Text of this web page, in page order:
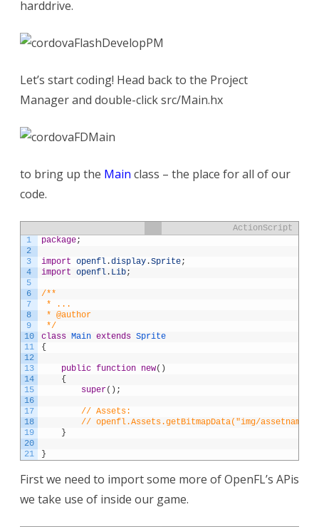
harddrive.
Let’s start coding! Head back to the Project
Manager and double-click src/Main.hx
to bring up the Main class – the place for all of our
code.
ActionScript
1
2
3
4
5
6
7
8
9
10
11
12
13
14
15
16
17
18
19
20
21
package;
import openfl .display .Sprite;
import openfl . Lib;
/**
* ...
* @author
*/
class Main extends Sprite
{
public function new( )
{
super( ) ;
// Assets:
// openfl.Assets.getBitmapData("img/
}
}
First we need to import some more of OpenFL’s APis
we take use of inside our game.